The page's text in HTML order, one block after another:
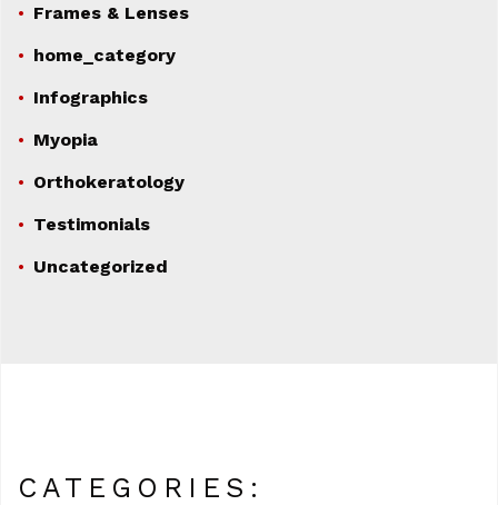
Frames & Lenses
home_category
Infographics
Myopia
Orthokeratology
Testimonials
Uncategorized
CATEGORIES: